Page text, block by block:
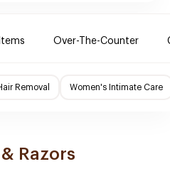
Over-The-Counter
Removal Women's Intimate Care
Razors